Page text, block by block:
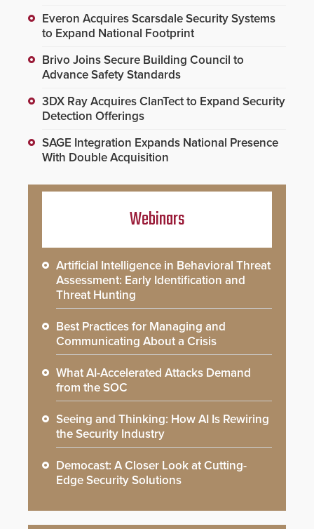
Everon Acquires Scarsdale Security Systems
to Expand National Footprint
Brivo Joins Secure Building Council to
Advance Safety Standards
3DX Ray Acquires ClanTect to Expand Security
Detection Offerings
SAGE Integration Expands National Presence
With Double Acquisition
Webinars
Artificial Intelligence in Behavioral Threat
Assessment: Early Identification and
Threat Hunting
Best Practices for Managing and
Communicating About a Crisis
What AI-Accelerated Attacks Demand
from the SOC
Seeing and Thinking: How AI Is Rewiring
the Security Industry
Democast: A Closer Look at Cutting-
Edge Security Solutions